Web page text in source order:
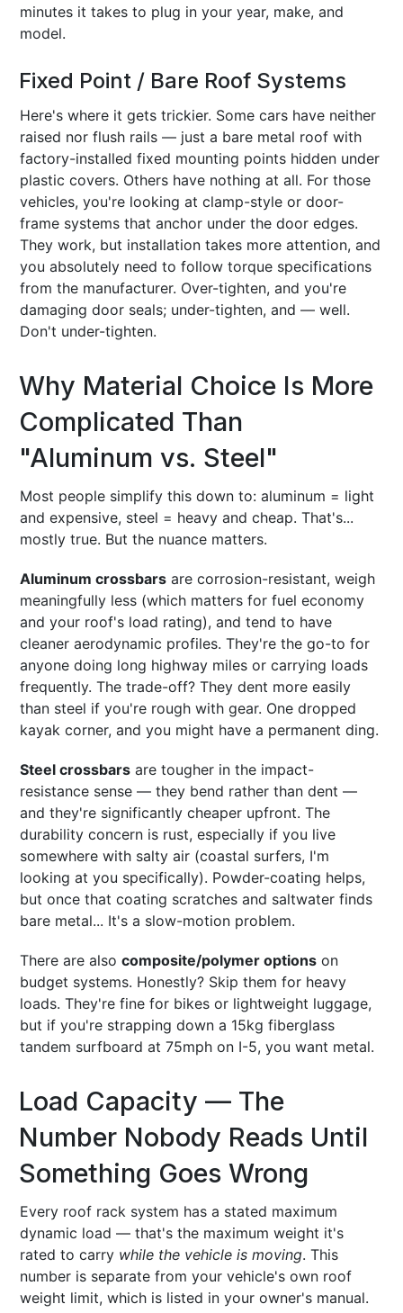
minutes it takes to plug in your year, make, and
model.
Fixed Point / Bare Roof Systems
Here's where it gets trickier. Some cars have neither
raised nor flush rails — just a bare metal roof with
factory-installed fixed mounting points hidden under
plastic covers. Others have nothing at all. For those
vehicles, you're looking at clamp-style or door-
frame systems that anchor under the door edges.
They work, but installation takes more attention, and
you absolutely need to follow torque specifications
from the manufacturer. Over-tighten, and you're
damaging door seals; under-tighten, and — well.
Don't under-tighten.
Why Material Choice Is More
Complicated Than
"Aluminum vs. Steel"
Most people simplify this down to: aluminum = light
and expensive, steel = heavy and cheap. That's...
mostly true. But the nuance matters.
Aluminum crossbars are corrosion-resistant, weigh
meaningfully less (which matters for fuel economy
and your roof's load rating), and tend to have
cleaner aerodynamic profiles. They're the go-to for
anyone doing long highway miles or carrying loads
frequently. The trade-off? They dent more easily
than steel if you're rough with gear. One dropped
kayak corner, and you might have a permanent ding.
Steel crossbars are tougher in the impact-
resistance sense — they bend rather than dent —
and they're significantly cheaper upfront. The
durability concern is rust, especially if you live
somewhere with salty air (coastal surfers, I'm
looking at you specifically). Powder-coating helps,
but once that coating scratches and saltwater finds
bare metal... It's a slow-motion problem.
There are alsocomposite/polymer options on
budget systems. Honestly? Skip them for heavy
loads. They're fine for bikes or lightweight luggage,
but if you're strapping down a 15kg fiberglass
tandem surfboard at 75mph on I-5, you want metal.
Load Capacity — The
Number Nobody Reads Until
Something Goes Wrong
Every roof rack system has a stated maximum
dynamic load — that's the maximum weight it's
rated to carry while the vehicle is moving. This
number is separate from your vehicle's own roof
weight limit, which is listed in your owner's manual.